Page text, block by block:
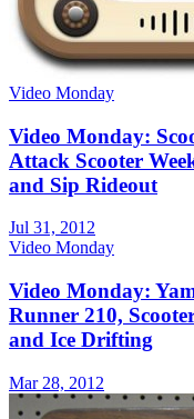
Video Monday
Video Monday:
Attack Scooter
and Sip Rideout
Jul 31, 2012
Video Monday
Video Monday:
Runner 210,
and Ice Drifting
Mar 28, 2012